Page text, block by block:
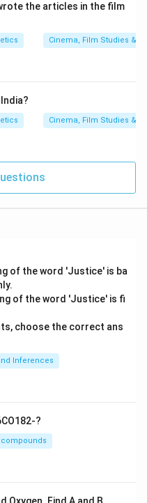
the articles in the film
Cinema, Film Studies &
Cinema, Film Studies &
of the word 'Justice' is ba
of the word 'Justice' is fi
choose the correct ans
Inferences
?